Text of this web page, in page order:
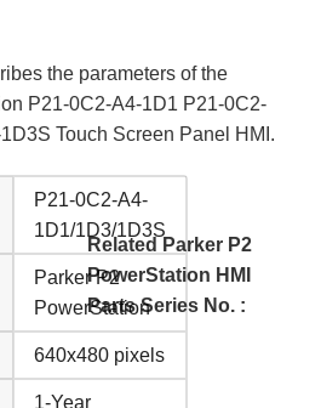
the parameters of the
P21-0C2-A4-1D1 P21-0C2-
Touch Screen Panel HMI.
P21-0C2-A4-
1D1/1D3/1D3S
Parker P2
PowerStation
640x480 pixels
1-Year
Related Parker P2
PowerStation HMI
Parts Series No. :